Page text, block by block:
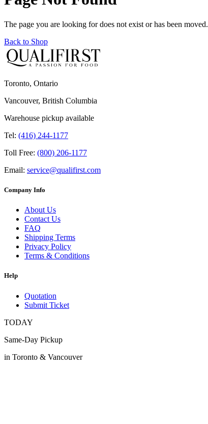
The page you are looking for does not exist or has been moved.
Back to Shop
Toronto, Ontario
Vancouver, British Columbia
Warehouse pickup available
Tel: (416) 244-1177
Toll Free: (800) 206-1177
Email: service@qualifirst.com
Company Info
About Us
Contact Us
FAQ
Shipping Terms
Privacy Policy
Terms & Conditions
Help
Quotation
Submit Ticket
TODAY
Same-Day Pickup
in Toronto & Vancouver